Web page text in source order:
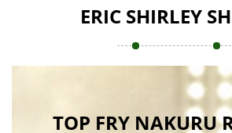
ERIC SHIRLEY
TOP FRY NAKURU